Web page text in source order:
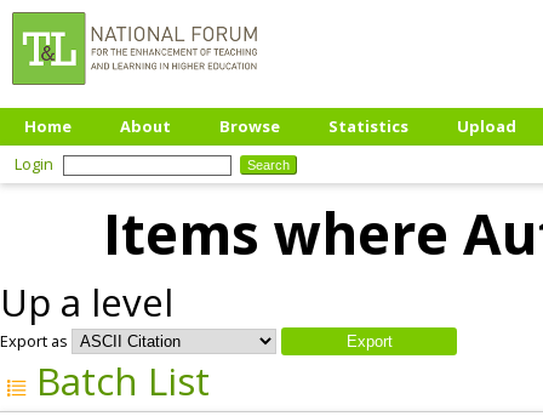
Home About Browse Statistics
Upload
Login
Items where
Up a level
Export as
Batch List